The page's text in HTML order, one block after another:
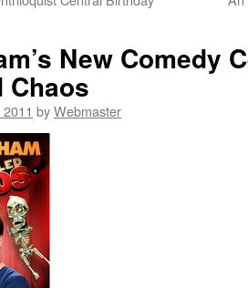
New Comedy
Chaos
byWebmaster